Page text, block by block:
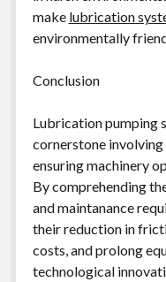
make lubrication
environmentally
Conclusion
Lubrication pumping
cornerstone
ensuring machinery
By comprehending
and maintanance
their reduction in
costs, and prolong
technological